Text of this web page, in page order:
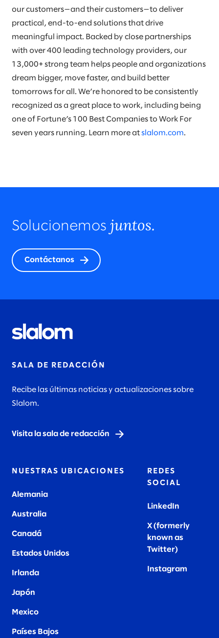
our customers—and their customers—to deliver
practical, end-to-end solutions that drive
meaningful impact. Backed by close partnerships
with over 400 leading technology providers, our
13,000+ strong team helps people and organizations
dream bigger, move faster, and build better
tomorrows for all. We’re honored to be consistently
recognized as a great place to work, including being
one of Fortune’s 100 Best Companies to Work For
seven years running. Learn more at slalom.com.
Solucionemos juntos.
Contáctanos
SALA DE REDACCIÓN
Recibe las últimas noticias y actualizaciones sobre
Slalom.
Visita la sala de redacción
NUESTRAS UBICACIONES
Alemania
Australia
Canadá
Estados Unidos
Irlanda
Japón
Mexico
Países Bajos
REDES
SOCIAL
LinkedIn
X (formerly
known as
Twitter)
Instagram